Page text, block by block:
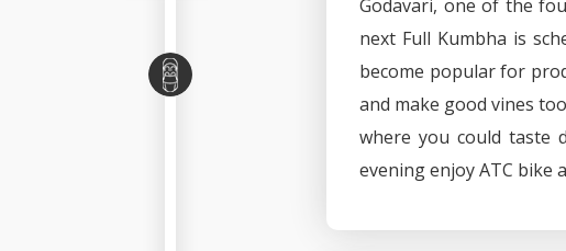
Godavari, one of the
next Full Kumbha is
become popular for
and make good vines
where you could taste
evening enjoy ATC bike